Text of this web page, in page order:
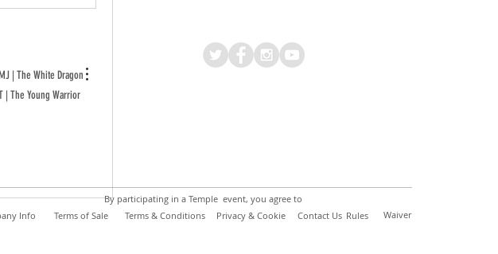
| The White Dragon
| The Young Warrior
By participating in a Temple event, you agree to
Info
Terms of Sale Terms & Conditions Privacy & Cookie Rules
Contact Us Waiver